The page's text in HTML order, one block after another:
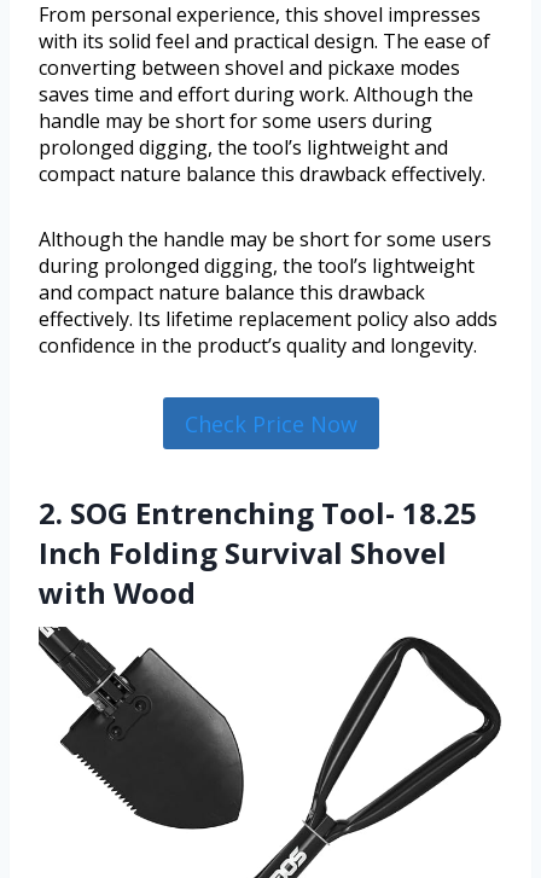
From personal experience, this shovel impresses
with its solid feel and practical design. The ease of
converting between shovel and pickaxe modes
saves time and effort during work. Although the
handle may be short for some users during
prolonged digging, the tool’s lightweight and
compact nature balance this drawback effectively.
Although the handle may be short for some users
during prolonged digging, the tool’s lightweight
and compact nature balance this drawback
effectively. Its lifetime replacement policy also adds
confidence in the product’s quality and longevity.
Check Price Now
2. SOG Entrenching Tool- 18.25
Inch Folding Survival Shovel
with Wood